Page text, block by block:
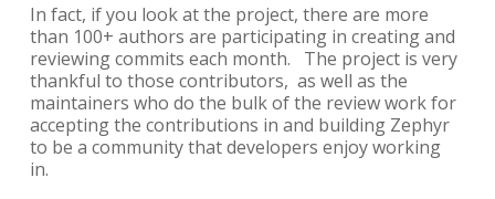
In fact, if you look at the project, there are more
than 100+ authors are participating in creating and
reviewing commits each month. The project is very
thankful to those contributors, as well as the
maintainers who do the bulk of the review work for
accepting the contributions in and building Zephyr
to be a community that developers enjoy working
in.